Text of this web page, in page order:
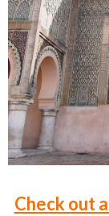
Check out